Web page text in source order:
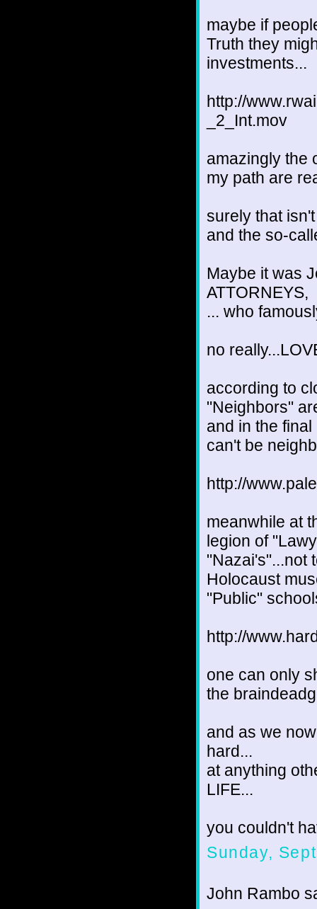
maybe if
Truth they
investments...
http://
_2_Int.mov
amazingly the
my path are
surely that
and the so-
Maybe it was
ATTORNEYS,
... who
no
according to
"Neighbors"
and in the
can't be
http://
meanwhile at
legion of
"Nazai's"...not
Holocaust
"Public"
http://
one can only
the
and as we
hard...
at anything
LIFE...
you couldn't
Sunday,
John Rambo